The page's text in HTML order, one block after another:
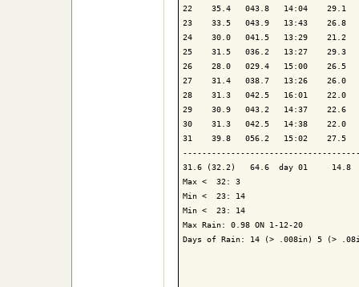
22    35.4   043.8   14:04    29.1
23    33.5   043.9   13:43    26.8
24    30.0   041.5   13:29    21.2
25    31.5   036.2   13:27    29.3
26    28.0   029.4   15:00    26.5
27    31.4   038.7   13:26    26.0
28    31.3   042.5   16:01    22.0
29    30.9   043.2   14:37    22.6
30    31.3   042.5   14:38    22.0
31    39.8   056.2   15:02
31.6 (32.2)   64.6  day 01     14.8
Max <  32: 3
Min <  23: 14
Min <  23: 14
Max Rain: 0.98 ON 1-12-20
Days of Rain: 14 (> .008in) 5 (>